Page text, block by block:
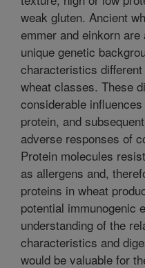
weak gluten. Ancient
emmer and einkorn
unique genetic
characteristics
wheat classes. These
considerable
protein, and
adverse responses of
Protein molecules
as allergens and,
proteins in wheat
potential immunogenic
understanding of the
characteristics and
would be valuable for